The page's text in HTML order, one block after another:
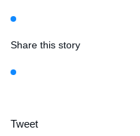
Share this story
Tweet